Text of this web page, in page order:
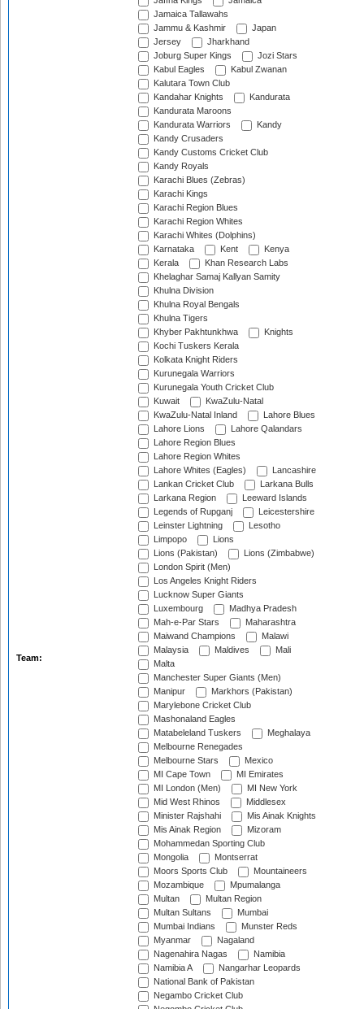
Team:
Jamaica Tallawahs
Jammu & Kashmir
Japan
Jersey
Jharkhand
Joburg Super Kings
Jozi Stars
Kabul Eagles
Kabul Zwanan
Kalutara Town Club
Kandahar Knights
Kandurata
Kandurata Maroons
Kandurata Warriors
Kandy
Kandy Crusaders
Kandy Customs Cricket Club
Kandy Royals
Karachi Blues (Zebras)
Karachi Kings
Karachi Region Blues
Karachi Region Whites
Karachi Whites (Dolphins)
Karnataka
Kent
Kenya
Kerala
Khan Research Labs
Khelaghar Samaj Kallyan Samity
Khulna Division
Khulna Royal Bengals
Khulna Tigers
Khyber Pakhtunkhwa
Knights
Kochi Tuskers Kerala
Kolkata Knight Riders
Kurunegala Warriors
Kurunegala Youth Cricket Club
Kuwait
KwaZulu-Natal
KwaZulu-Natal Inland
Lahore Blues
Lahore Lions
Lahore Qalandars
Lahore Region Blues
Lahore Region Whites
Lahore Whites (Eagles)
Lancashire
Lankan Cricket Club
Larkana Bulls
Larkana Region
Leeward Islands
Legends of Rupganj
Leicestershire
Leinster Lightning
Lesotho
Limpopo
Lions
Lions (Pakistan)
Lions (Zimbabwe)
London Spirit (Men)
Los Angeles Knight Riders
Lucknow Super Giants
Luxembourg
Madhya Pradesh
Mah-e-Par Stars
Maharashtra
Maiwand Champions
Malawi
Malaysia
Maldives
Mali
Malta
Manchester Super Giants (Men)
Manipur
Markhors (Pakistan)
Marylebone Cricket Club
Mashonaland Eagles
Matabeleland Tuskers
Meghalaya
Melbourne Renegades
Melbourne Stars
Mexico
MI Cape Town
MI Emirates
MI London (Men)
MI New York
Mid West Rhinos
Middlesex
Minister Rajshahi
Mis Ainak Knights
Mis Ainak Region
Mizoram
Mohammedan Sporting Club
Mongolia
Montserrat
Moors Sports Club
Mountaineers
Mozambique
Mpumalanga
Multan
Multan Region
Multan Sultans
Mumbai
Mumbai Indians
Munster Reds
Myanmar
Nagaland
Nagenahira Nagas
Namibia
Namibia A
Nangarhar Leopards
National Bank of Pakistan
Negambo Cricket Club